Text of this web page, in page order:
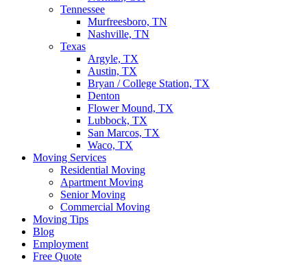
Tennessee
Murfreesboro, TN
Nashville, TN
Texas
Argyle, TX
Austin, TX
Bryan / College Station, TX
Denton
Flower Mound, TX
Lubbock, TX
San Marcos, TX
Waco, TX
Moving Services
Residential Moving
Apartment Moving
Senior Moving
Commercial Moving
Moving Tips
Blog
Employment
Free Quote